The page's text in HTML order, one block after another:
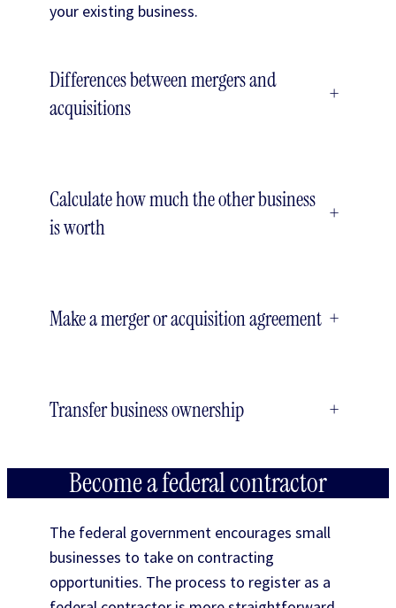
your existing business.
Differences between mergers and
acquisitions
+
Calculate how much the other business
is worth
+
Make a merger or acquisition agreement +
Transfer business ownership +
Become a federal contractor
The federal government encourages small
businesses to take on contracting
opportunities. The process to register as a